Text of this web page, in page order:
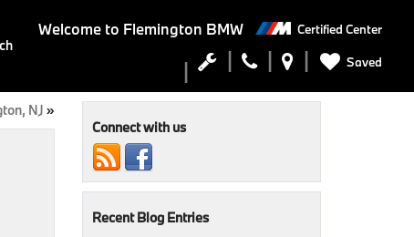
Welcome to Flemington BMW Certified Center
Saved
NJ »
Connect with us
Recent Blog Entries